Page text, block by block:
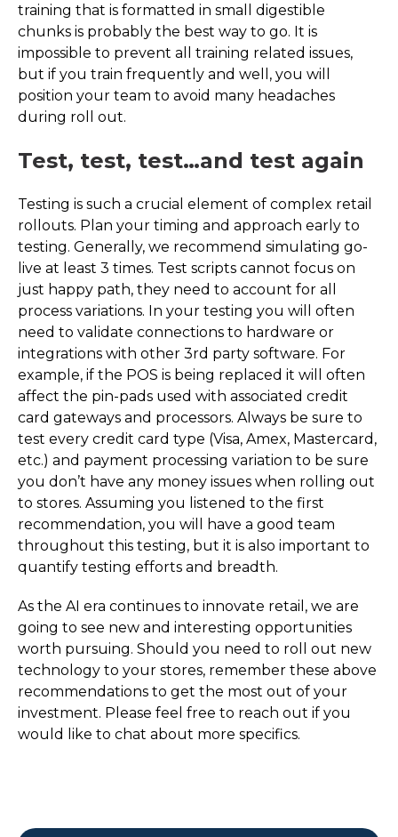
training that is formatted in small digestible
chunks is probably the best way to go. It is
impossible to prevent all training related issues,
but if you train frequently and well, you will
position your team to avoid many headaches
during roll out.
Test, test, test…and test again
Testing is such a crucial element of complex retail
rollouts. Plan your timing and approach early to
testing. Generally, we recommend simulating go-
live at least 3 times. Test scripts cannot focus on
just happy path, they need to account for all
process variations. In your testing you will often
need to validate connections to hardware or
integrations with other 3rd party software. For
example, if the POS is being replaced it will often
affect the pin-pads used with associated credit
card gateways and processors. Always be sure to
test every credit card type (Visa, Amex, Mastercard,
etc.) and payment processing variation to be sure
you don’t have any money issues when rolling out
to stores. Assuming you listened to the first
recommendation, you will have a good team
throughout this testing, but it is also important to
quantify testing efforts and breadth.
As the AI era continues to innovate retail, we are
going to see new and interesting opportunities
worth pursuing. Should you need to roll out new
technology to your stores, remember these above
recommendations to get the most out of your
investment. Please feel free to reach out if you
would like to chat about more specifics.